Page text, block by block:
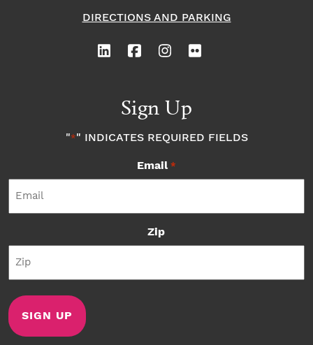
DIRECTIONS AND PARKING
Sign Up
"*" INDICATES REQUIRED FIELDS
Email *
Zip